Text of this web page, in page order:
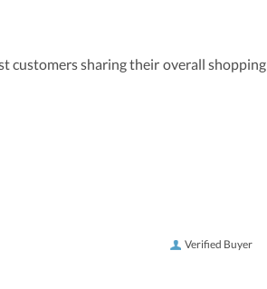
customers sharing their overall shopping
Verified Buyer